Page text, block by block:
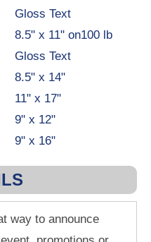
Gloss Text
8.5" x 11" on100 lb
Gloss Text
8.5" x 14"
11" x 17"
9" x 12"
9" x 16"
way to announce